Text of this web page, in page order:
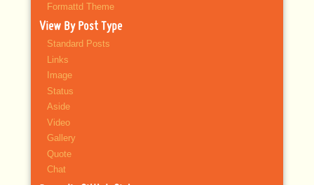
Formattd Theme
View By Post Type
Standard Posts
Links
Image
Status
Aside
Video
Gallery
Quote
Chat